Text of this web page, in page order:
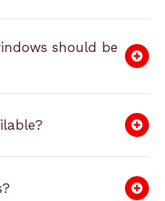
should be